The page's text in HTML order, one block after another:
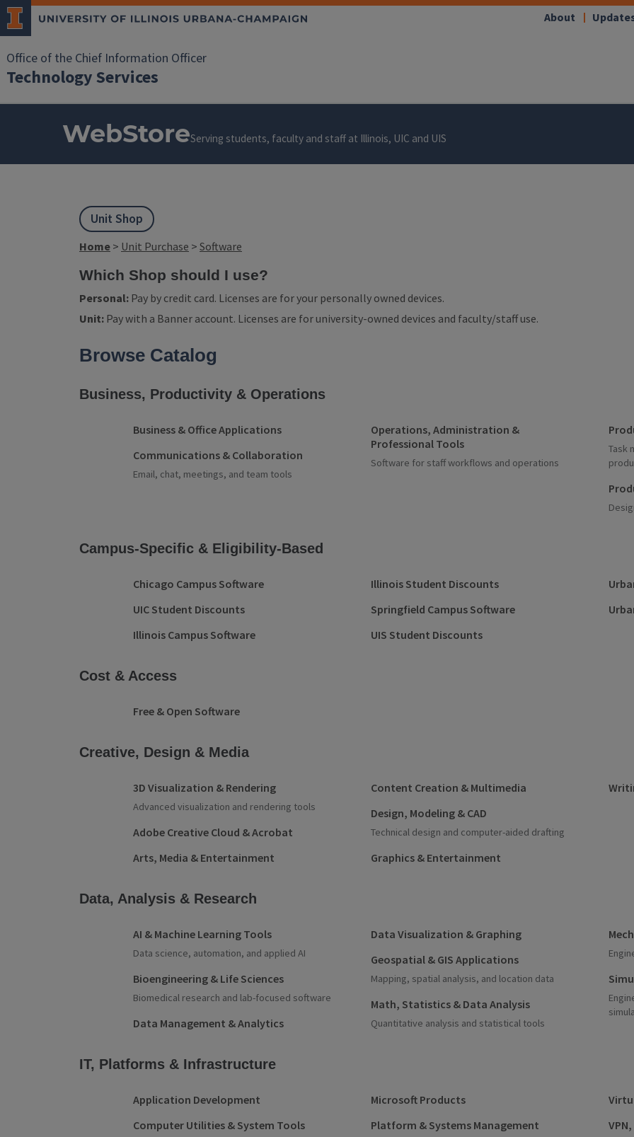
Office of the Chief Information Officer
Technology Services
About
WebStoreServing students, faculty and staff at Illinois, UIC and UIS
Unit Shop
Home > Unit Purchase > Software
Which Shop should I use?
Personal: Pay by credit card. Licenses are for your personally owned devices.
Unit: Pay with a Banner account. Licenses are for university-owned devices and faculty/staff use.
Product Categories
Browse Catalog
Business, Productivity & Operations
Business & Office Applications
Communications & Collaboration
Email, chat, meetings, and team tools
Operations, Administration &
Professional Tools
Software for staff workflows and operations
Task
Campus-Specific & Eligibility-Based
Chicago Campus Software
UIC Student Discounts
Illinois Campus Software
Illinois Student Discounts
Springfield Campus Software
UIS Student Discounts
Cost & Access
Free & Open Software
Creative, Design & Media
3D Visualization & Rendering
Advanced visualization and rendering tools
Adobe Creative Cloud & Acrobat
Arts, Media & Entertainment
Content Creation & Multimedia
Design, Modeling & CAD
Technical design and computer-aided drafting
Graphics & Entertainment
Data, Analysis & Research
AI & Machine Learning Tools
Data science, automation, and applied AI
Bioengineering & Life Sciences
Biomedical research and lab-focused software
Data Management & Analytics
Data Visualization & Graphing
Geospatial & GIS Applications
Mapping, spatial analysis, and location data
Math, Statistics & Data Analysis
Quantitative analysis and statistical tools
IT, Platforms & Infrastructure
Application Development
Computer Utilities & System Tools
Microsoft Products
Platform & Systems Management